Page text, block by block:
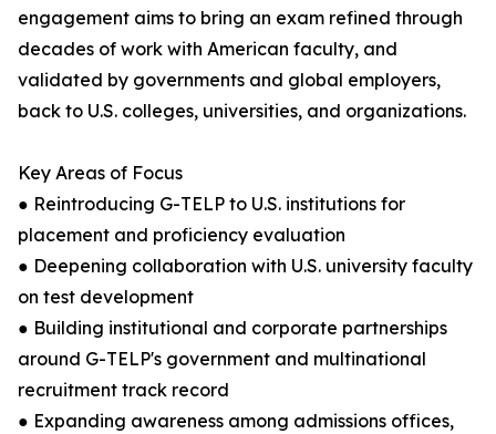
engagement aims to bring an exam refined through
decades of work with American faculty, and
validated by governments and global employers,
back to U.S. colleges, universities, and organizations.
Key Areas of Focus
● Reintroducing G-TELP to U.S. institutions for
placement and proficiency evaluation
● Deepening collaboration with U.S. university faculty
on test development
● Building institutional and corporate partnerships
around G-TELP's government and multinational
recruitment track record
● Expanding awareness among admissions offices,